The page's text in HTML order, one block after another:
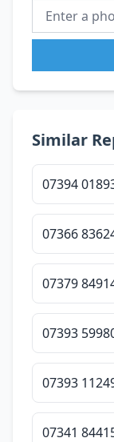
Similar
07394
07366
07379
07393
07393
07341